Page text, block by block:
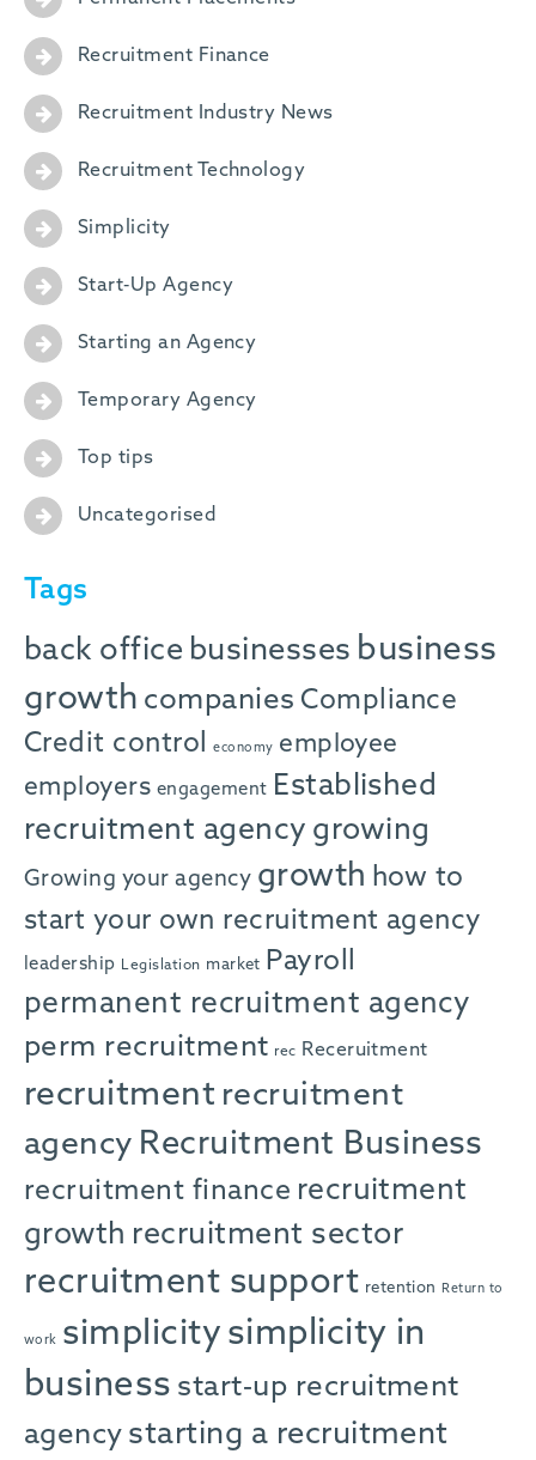
Recruitment Finance
Recruitment Industry News
Recruitment Technology
Simplicity
Start-Up Agency
Starting an Agency
Temporary Agency
Top tips
Uncategorised
Tags
back office businesses business
growth companies Compliance
Credit control
economy employee
employers engagement Established
recruitment agency growing
Growing your agency growth how to
start your own recruitment agency
leadership Legislation market Payroll
permanent recruitment agency
perm recruitment rec Receruitment
recruitment recruitment
agency Recruitment Business
recruitment finance recruitment
growth recruitment sector
recruitment support retention Return to
work simplicity simplicity in
business start-up recruitment
agency starting a recruitment